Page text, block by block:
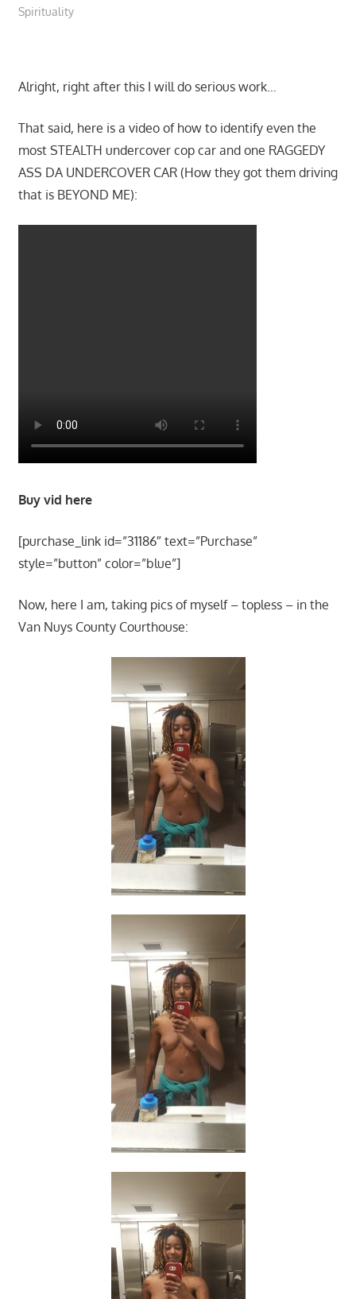
Spirituality
Alright, right after this I will do serious work…
That said, here is a video of how to identify even the
most STEALTH undercover cop car and one RAGGEDY
ASS DA UNDERCOVER CAR (How they got them driving
that is BEYOND ME):
Buy vid here
[purchase_link id=”31186″ text=”Purchase”
style=”button” color=”blue”]
Now, here I am, taking pics of myself – topless – in the
Van Nuys County Courthouse: